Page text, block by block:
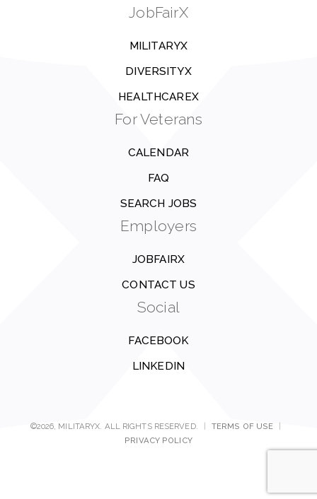
JobFairX
MILITARYX
DIVERSITYX
HEALTHCAREX
For Veterans
CALENDAR
FAQ
SEARCH JOBS
Employers
JOBFAIRX
CONTACT US
Social
FACEBOOK
LINKEDIN
©2026, MILITARYX. ALL RIGHTS RESERVED. TERMS OF USE
PRIVACY POLICY